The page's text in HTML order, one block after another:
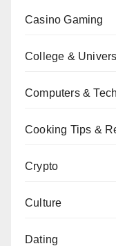
Casino Gaming
College &
Computers &
Cooking Tips &
Crypto
Culture
Dating